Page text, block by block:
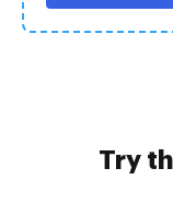
Try